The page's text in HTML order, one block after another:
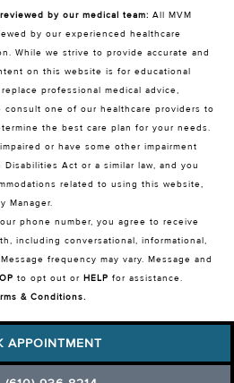
by our medical team: All MVM
by our experienced healthcare
While we strive to provide accurate and
on this website is for educational
professional medical advice,
consult one of our healthcare providers to
the best care plan for your needs.
or have some other impairment
Act or a similar law, and you
related to using this website,
Manager.
phone number, you agree to receive
including conversational, informational,
frequency may vary. Message and
to opt out or HELP for assistance.
& Conditions.
APPOINTMENT